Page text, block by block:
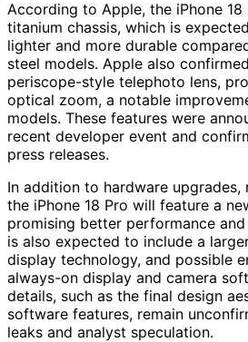
According to Apple, the iPhone
titanium chassis, which is
lighter and more durable
steel models. Apple also
periscope-style telephoto lens,
optical zoom, a notable
models. These features were
recent developer event and
press releases.
In addition to hardware upgrades,
the iPhone 18 Pro will feature a
promising better performance
is also expected to include a
display technology, and possible
always-on display and camera
details, such as the final design
software features, remain
leaks and analyst speculation.